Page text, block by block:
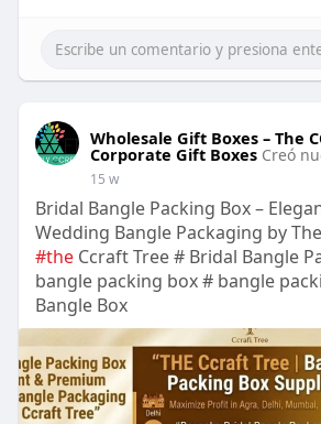
Wholesale Gift Boxes – The
Corporate Gift Boxes Creó
15 w
Bridal Bangle Packing Box –
Wedding Bangle Packaging by
#theCcraft Tree # Bridal Bangle
bangle packing box # bangle
Bangle Box